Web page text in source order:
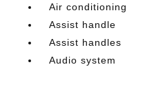
Air conditioning
Assist handle
Assist handles
Audio system